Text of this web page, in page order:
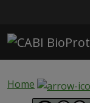
Home